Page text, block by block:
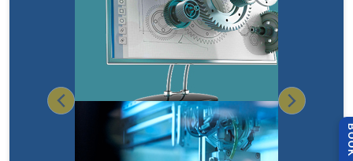
Previous Next